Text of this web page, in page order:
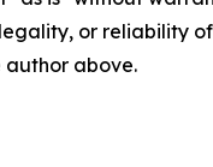
or reliability
above.